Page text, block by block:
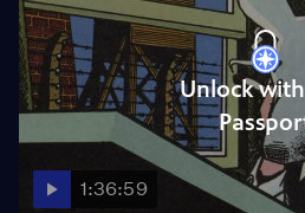
Unlock with
1:36:59